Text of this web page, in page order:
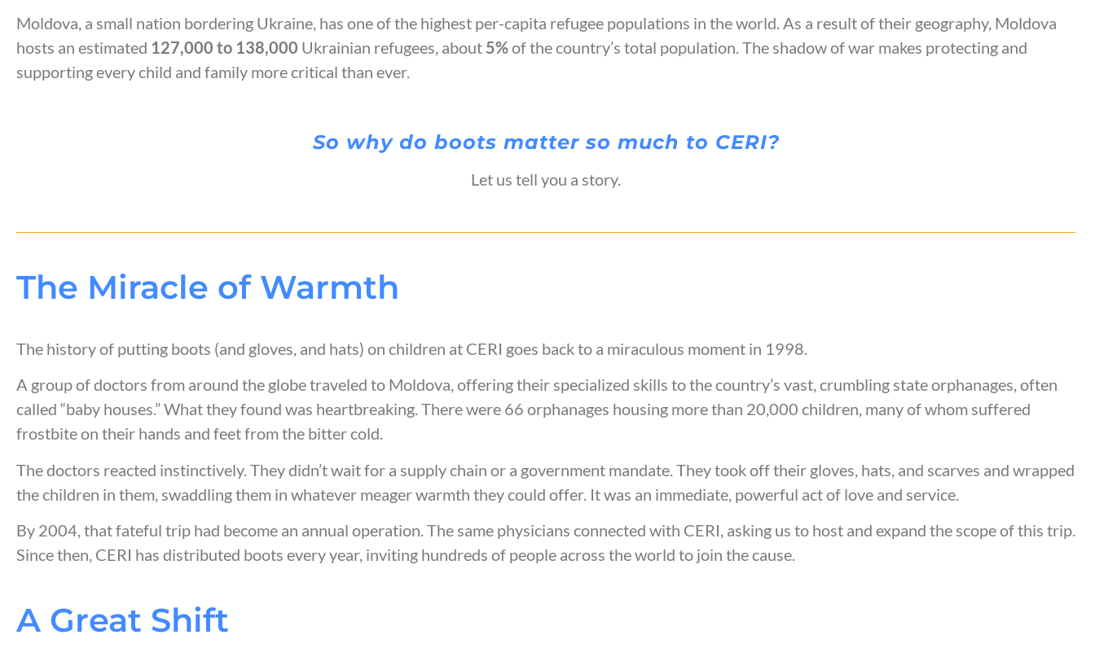
Moldova, a small nation bordering Ukraine, has one of the highest per-capita refugee populations in the world. As a result of their geography, Moldova
hosts an estimated 127,000 to 138,000 Ukrainian refugees, about 5%of the country’s total population. The shadow of war makes protecting and
supporting every child and family more critical than ever.
So why do boots matter so much to CERI?
Let us tell you a story.
The Miracle of Warmth
The history of putting boots (and gloves, and hats) on children at CERI goes back to a miraculous moment in 1998.
A group of doctors from around the globe traveled to Moldova, offering their specialized skills to the country’s vast, crumbling state orphanages, often
called “baby houses.” What they found was heartbreaking. There were 66 orphanages housing more than 20,000 children, many of whom suffered
frostbite on their hands and feet from the bitter cold.
The doctors reacted instinctively. They didn’t wait for a supply chain or a government mandate. They took off their gloves, hats, and scarves and wrapped
the children in them, swaddling them in whatever meager warmth they could offer. It was an immediate, powerful act of love and service.
By 2004, that fateful trip had become an annual operation. The same physicians connected with CERI, asking us to host and expand the scope of this trip.
Since then, CERI has distributed boots every year, inviting hundreds of people across the world to join the cause.
A Great Shift